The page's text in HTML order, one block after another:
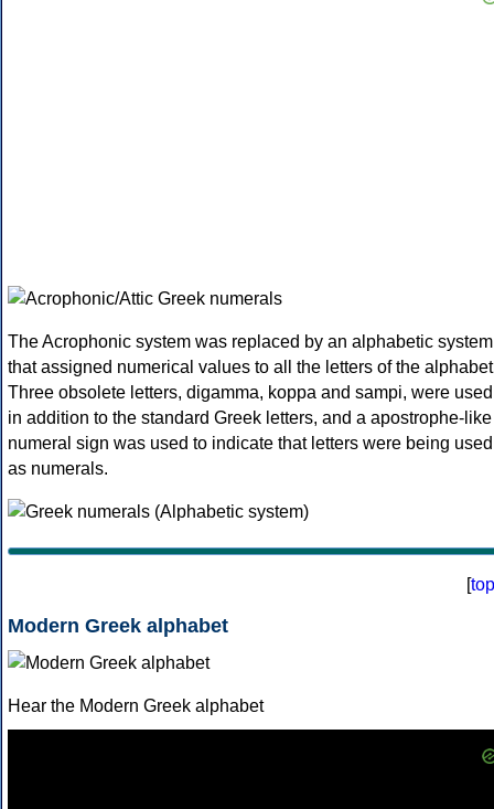
The Acrophonic system was replaced by an alphabetic system
that assigned numerical values to all the letters of the
Three obsolete letters, digamma, koppa and sampi, were used
in addition to the standard Greek letters, and a apostrophe-like
numeral sign was used to indicate that letters were being used
as numerals.
[top
Modern Greek alphabet
Hear the Modern Greek alphabet